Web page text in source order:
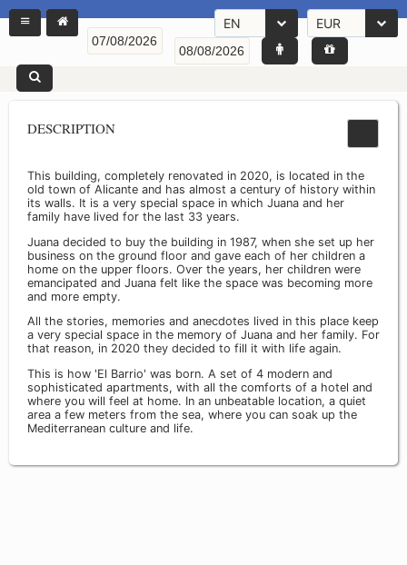
EN EUR
DESCRIPTION
This building, completely renovated in 2020, is located in the
old town of Alicante and has almost a century of history within
its walls. It is a very special space in which Juana and her
family have lived for the last 33 years.
Juana decided to buy the building in 1987, when she set up her
business on the ground floor and gave each of her children a
home on the upper floors. Over the years, her children were
emancipated and Juana felt like the space was becoming more
and more empty.
All the stories, memories and anecdotes lived in this place keep
a very special space in the memory of Juana and her family. For
that reason, in 2020 they decided to fill it with life again.
This is how 'El Barrio' was born. A set of 4 modern and
sophisticated apartments, with all the comforts of a hotel and
where you will feel at home. In an unbeatable location, a quiet
area a few meters from the sea, where you can soak up the
Mediterranean culture and life.